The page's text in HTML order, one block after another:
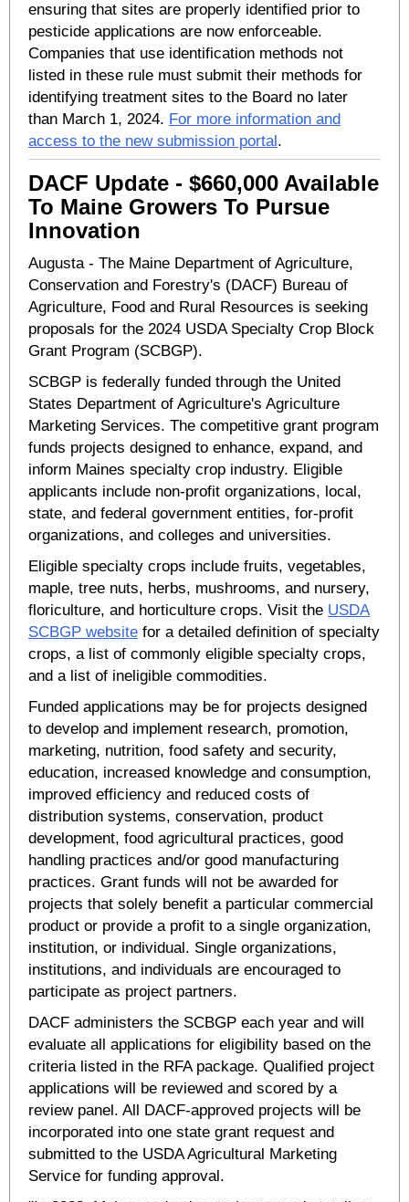
ensuring that sites are properly identified prior to
pesticide applications are now enforceable.
Companies that use identification methods not
listed in these rule must submit their methods for
identifying treatment sites to the Board no later
than March 1, 2024. For more information and
access to the new submission portal.
DACF Update - $660,000 Available
To Maine Growers To Pursue
Innovation
Augusta - The Maine Department of Agriculture,
Conservation and Forestry's (DACF) Bureau of
Agriculture, Food and Rural Resources is seeking
proposals for the 2024 USDA Specialty Crop Block
Grant Program (SCBGP).
SCBGP is federally funded through the United
States Department of Agriculture's Agriculture
Marketing Services. The competitive grant program
funds projects designed to enhance, expand, and
inform Maines specialty crop industry. Eligible
applicants include non-profit organizations, local,
state, and federal government entities, for-profit
organizations, and colleges and universities.
Eligible specialty crops include fruits, vegetables,
maple, tree nuts, herbs, mushrooms, and nursery,
floriculture, and horticulture crops. Visit the USDA
SCBGP website for a detailed definition of specialty
crops, a list of commonly eligible specialty crops,
and a list of ineligible commodities.
Funded applications may be for projects designed
to develop and implement research, promotion,
marketing, nutrition, food safety and security,
education, increased knowledge and consumption,
improved efficiency and reduced costs of
distribution systems, conservation, product
development, food agricultural practices, good
handling practices and/or good manufacturing
practices. Grant funds will not be awarded for
projects that solely benefit a particular commercial
product or provide a profit to a single organization,
institution, or individual. Single organizations,
institutions, and individuals are encouraged to
participate as project partners.
DACF administers the SCBGP each year and will
evaluate all applications for eligibility based on the
criteria listed in the RFA package. Qualified project
applications will be reviewed and scored by a
review panel. All DACF-approved projects will be
incorporated into one state grant request and
submitted to the USDA Agricultural Marketing
Service for funding approval.